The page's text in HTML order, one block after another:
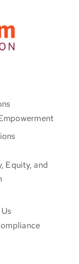
Equity, and